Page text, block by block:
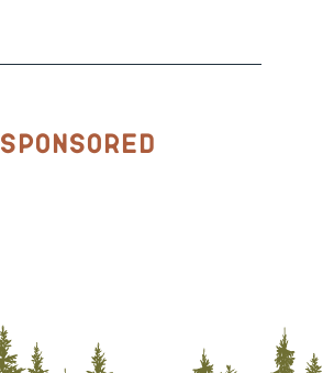
Sponsored